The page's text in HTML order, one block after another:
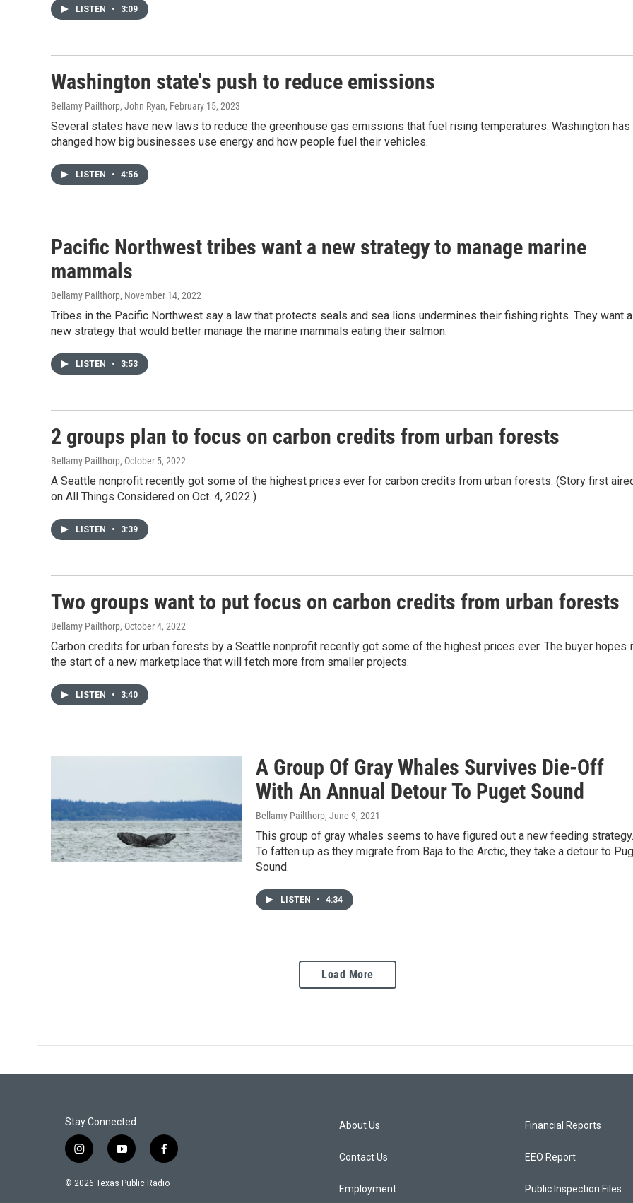
LISTEN • 3:09
Washington state's push to reduce emissions
Bellamy Pailthorp, John Ryan, February 15, 2023
Several states have new laws to reduce the greenhouse gas emissions that fuel rising temperatures. Washington has
changed how big businesses use energy and how people fuel their vehicles.
LISTEN • 4:56
Pacific Northwest tribes want a new strategy to manage marine
mammals
Bellamy Pailthorp, November 14, 2022
Tribes in the Pacific Northwest say a law that protects seals and sea lions undermines their fishing rights. They want a
new strategy that would better manage the marine mammals eating their salmon.
LISTEN • 3:53
2 groups plan to focus on carbon credits from urban forests
Bellamy Pailthorp, October 5, 2022
A Seattle nonprofit recently got some of the highest prices ever for carbon credits from urban forests. (Story first
on All Things Considered on Oct. 4, 2022.)
LISTEN • 3:39
Two groups want to put focus on carbon credits from urban forests
Bellamy Pailthorp, October 4, 2022
Carbon credits for urban forests by a Seattle nonprofit recently got some of the highest prices ever. The buyer hopes
the start of a new marketplace that will fetch more from smaller projects.
LISTEN • 3:40
A Group Of Gray Whales Survives Die-Off
With An Annual Detour To Puget Sound
Bellamy Pailthorp, June 9, 2021
This group of gray whales seems to have figured out a new feeding strategy.
To fatten up as they migrate from Baja to the Arctic, they take a detour to
Sound.
LISTEN • 4:34
Load More
Stay Connected
i
s
y
u
f
c
© 2026 Texas Public Radio
About Us
Contact Us
Employment
Financial Reports
EEO Report
Public Inspection Files